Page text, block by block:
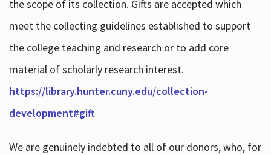
the scope of its collection. Gifts are accepted which
meet the collecting guidelines established to support
the college teaching and research or to add core
material of scholarly research interest.
https://library.hunter.cuny.edu/collection-
development#gift
We are genuinely indebted to all of our donors, who, for